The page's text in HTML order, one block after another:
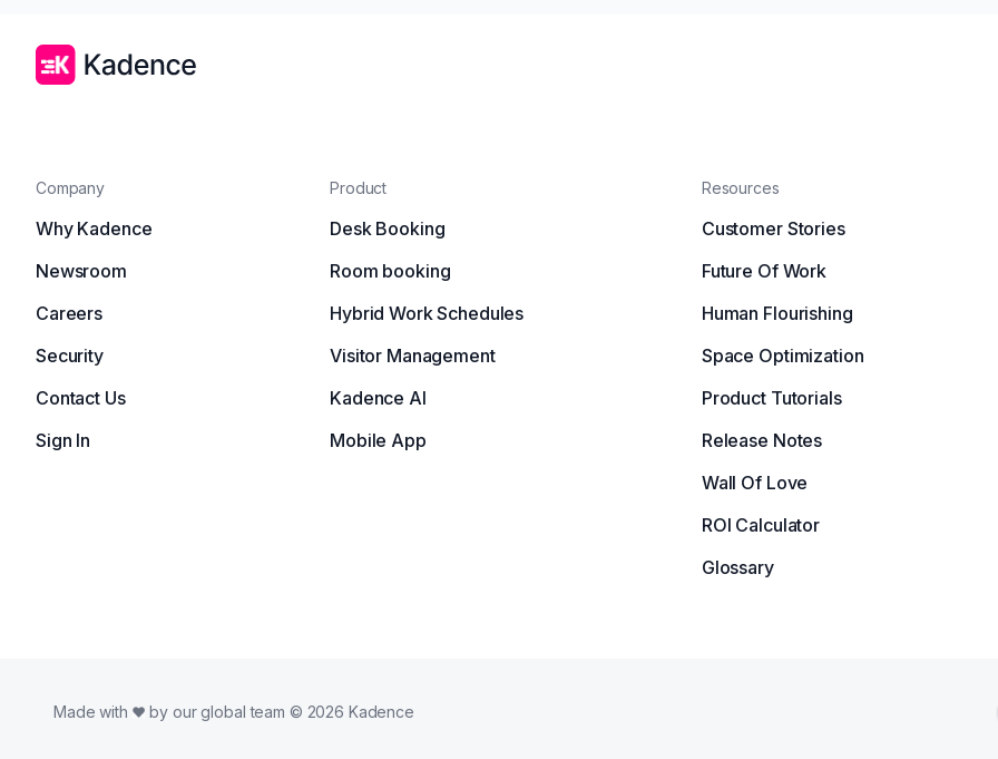
Company
Why Kadence
Newsroom
Careers
Security
Contact Us
Sign In
Product
Desk Booking
Room booking
Hybrid Work Schedules
Visitor Management
Kadence AI
Mobile App
Resources
Customer Stories
Future Of Work
Human Flourishing
Space Optimization
Product Tutorials
Release Notes
Wall Of Love
ROI Calculator
Glossary
Made with by our global team © 2026 Kadence